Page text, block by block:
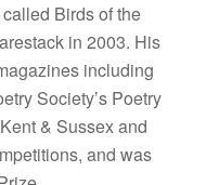
Birds of the
in 2003. His
including
Society’s Poetry
& Sussex and
and was